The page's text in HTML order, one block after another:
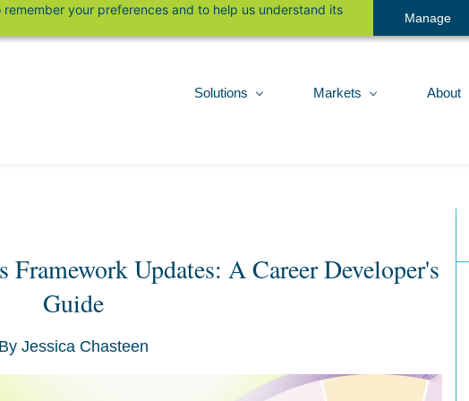
your preferences and to help us understand its
Manage
Solutions Markets About
Framework Updates: A Career Developer's
Guide
By Jessica Chasteen